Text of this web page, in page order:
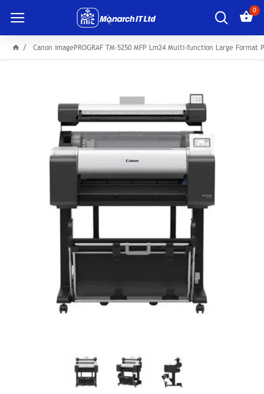
0
Canon imagePROGRAF TM-5250 MFP Lm24 Multi-function Large